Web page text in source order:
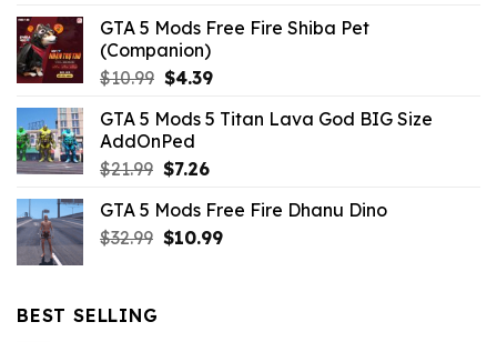
GTA 5 Mods Free Fire Shiba Pet
(Companion)
$10.99 Original
was:
$10.99.
$4.39Current
is:
GTA 5 Mods 5 Titan Lava God BIG Size
AddOnPed
$21.99 Original
was:
$21.99.
$7.26Current
is:
$7.26.
GTA 5 Mods Free Fire Dhanu Dino
$32.99 Original
$10.99Current
BEST SELLING